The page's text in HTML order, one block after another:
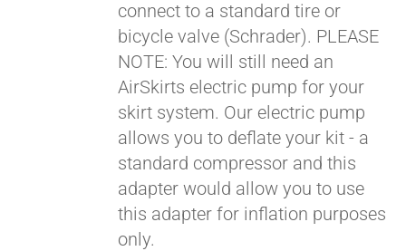
connect to a standard tire or
bicycle valve (Schrader). PLEASE
NOTE: You will still need an
AirSkirts electric pump for your
skirt system. Our electric pump
allows you to deflate your kit - a
standard compressor and this
adapter would allow you to use
this adapter for inflation purposes
only.
Pay over time with
Affirm. See if you
qualify at checkout.